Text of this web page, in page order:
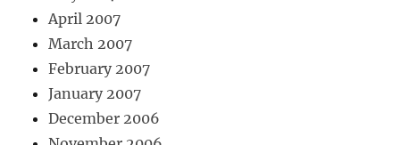
April 2007
March 2007
February 2007
January 2007
December 2006